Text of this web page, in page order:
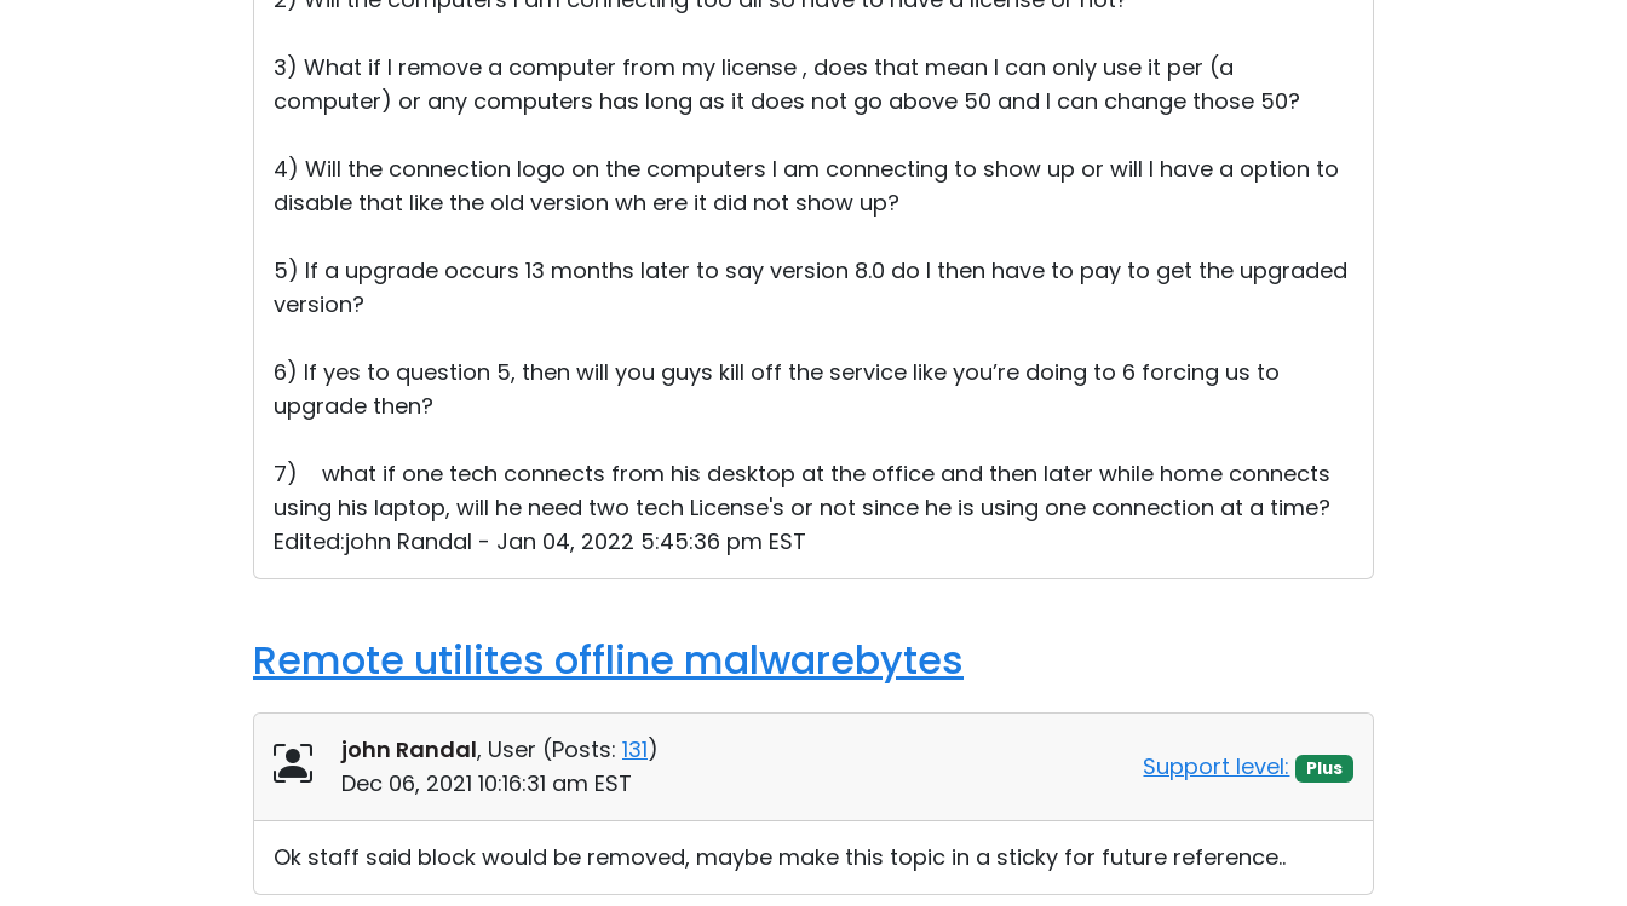
3) What if I remove a computer from my license , does that mean I can only use it per (a
computer) or any computers has long as it does not go above 50 and I can change those 50?
4) Will the connection logo on the computers I am connecting to show up or will I have a option to
disable that like the old version wh ere it did not show up?
5) If a upgrade occurs 13 months later to say version 8.0 do I then have to pay to get the upgraded
version?
6) If yes to question 5, then will you guys kill off the service like you’re doing to 6 forcing us to
upgrade then?
7) what if one tech connects from his desktop at the office and then later while home connects
using his laptop, will he need two tech License's or not since he is using one connection at a time?
Edited:john Randal - Jan 04, 2022 5:45:36 pm EST
Remote utilites offline malwarebytes
john Randal, User (Posts: 131)
Dec 06, 2021 10:16:31 am EST
Support level: Plus
Ok staff said block would be removed, maybe make this topic in a sticky for future reference..